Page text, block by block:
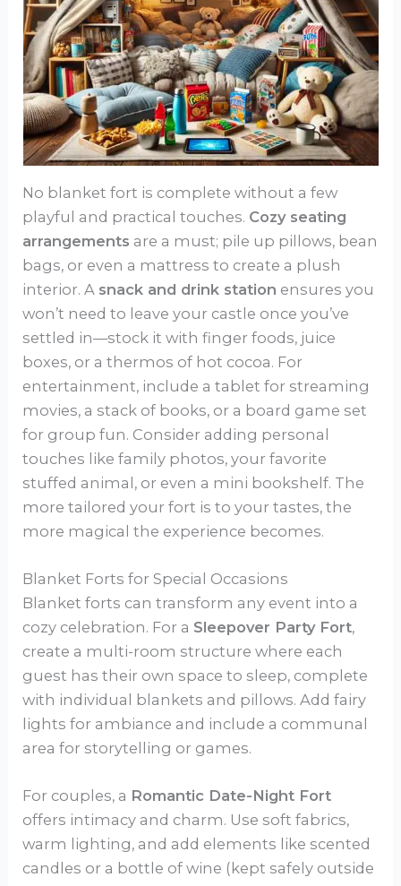
No blanket fort is complete without a few
playful and practical touches. Cozy seating
arrangements are a must; pile up pillows, bean
bags, or even a mattress to create a plush
interior. A snack and drink station ensures you
won’t need to leave your castle once you’ve
settled in—stock it with finger foods, juice
boxes, or a thermos of hot cocoa. For
entertainment, include a tablet for streaming
movies, a stack of books, or a board game set
for group fun. Consider adding personal
touches like family photos, your favorite
stuffed animal, or even a mini bookshelf. The
more tailored your fort is to your tastes, the
more magical the experience becomes.
Blanket Forts for Special Occasions
Blanket forts can transform any event into a
cozy celebration. For a Sleepover Party Fort,
create a multi-room structure where each
guest has their own space to sleep, complete
with individual blankets and pillows. Add fairy
lights for ambiance and include a communal
area for storytelling or games.
For couples, a Romantic Date-Night Fort
offers intimacy and charm. Use soft fabrics,
warm lighting, and add elements like scented
candles or a bottle of wine (kept safely outside